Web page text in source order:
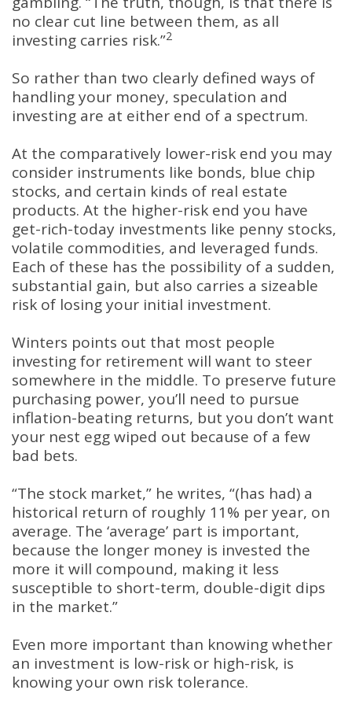
no clear cut line between them, as all
investing carries risk.”2
So rather than two clearly defined ways of
handling your money, speculation and
investing are at either end of a spectrum.
At the comparatively lower-risk end you may
consider instruments like bonds, blue chip
stocks, and certain kinds of real estate
products. At the higher-risk end you have
get-rich-today investments like penny stocks,
volatile commodities, and leveraged funds.
Each of these has the possibility of a sudden,
substantial gain, but also carries a sizeable
risk of losing your initial investment.
Winters points out that most people
investing for retirement will want to steer
somewhere in the middle. To preserve future
purchasing power, you’ll need to pursue
inflation-beating returns, but you don’t want
your nest egg wiped out because of a few
bad bets.
“The stock market,” he writes, “(has had) a
historical return of roughly 11% per year, on
average. The ‘average’ part is important,
because the longer money is invested the
more it will compound, making it less
susceptible to short-term, double-digit dips
in the market.”
Even more important than knowing whether
an investment is low-risk or high-risk, is
knowing your own risk tolerance.